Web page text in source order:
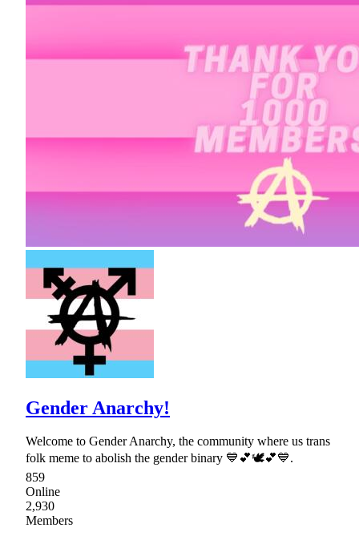
Gender Anarchy!
Welcome to Gender Anarchy, the community where us trans
folk meme to abolish the gender binary 💙💕🕊💕💙.
859
Online
2,930
Members